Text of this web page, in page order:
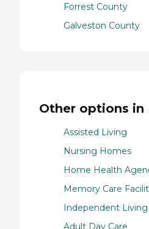
Forrest County
Galveston County
Other options in
Assisted Living
Nursing Homes
Home Health
Memory Care
Independent Living
Adult Day Care